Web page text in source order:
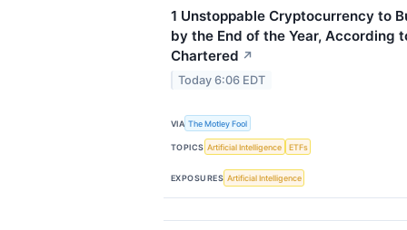
1 Unstoppable Cryptocurrency to
by the End of the Year, According
Chartered ↗
Today 6:06 EDT
VIA The Motley Fool
TOPICS Artificial Intelligence ETFs
EXPOSURES Artificial Intelligence